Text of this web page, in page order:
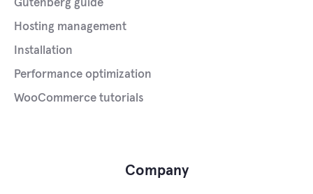
Gutenberg guide
Hosting management
Installation
Performance optimization
WooCommerce tutorials
Company